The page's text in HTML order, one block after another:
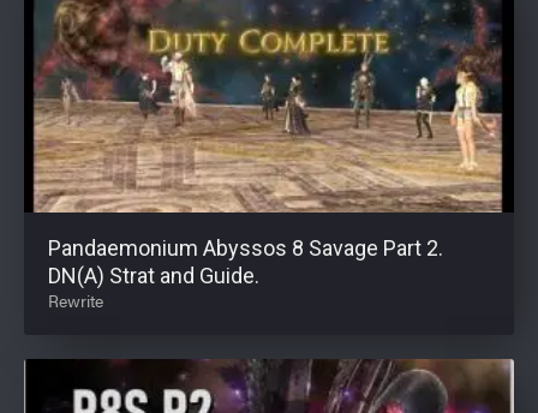
Pandaemonium Abyssos 8 Savage Part 2.
DN(A) Strat and Guide.
Rewrite